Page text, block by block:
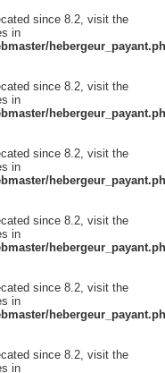
since 8.2, visit the
in
since 8.2, visit the
in
since 8.2, visit the
in
since 8.2, visit the
in
since 8.2, visit the
in
since 8.2, visit the
in